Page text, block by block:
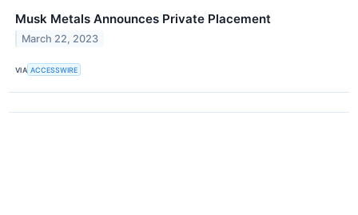
Musk Metals Announces Private Placement
March 22, 2023
VIA ACCESSWIRE